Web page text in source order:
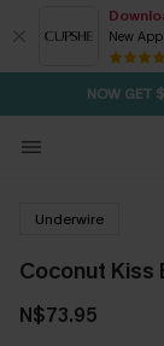
New
NOW GET
Underwire
Coconut Kiss
N$73.95